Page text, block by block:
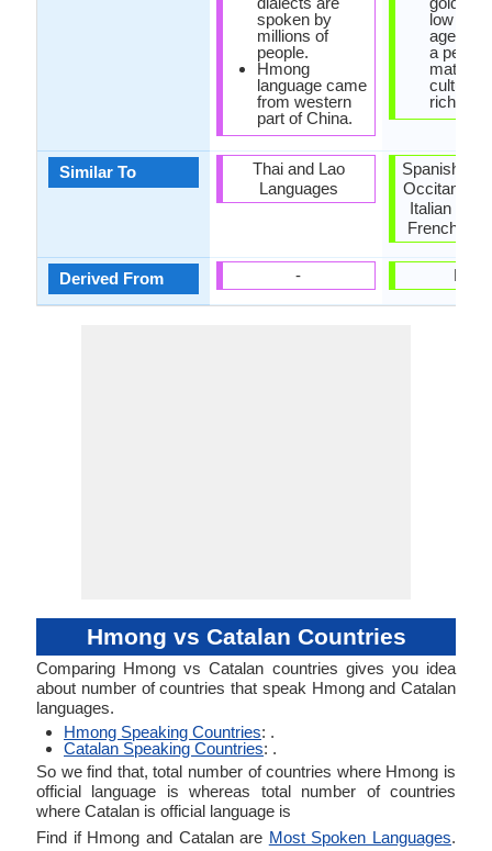
Similar To
Derived From
spoken by
millions of
people.
Hmong
language came
from western
part of China.
Thai and Lao
Languages
-
low
ages,
a peak
maturity
cultural
Spanish
Occitan
Italian
French
Latin
Hmong vs Catalan Countries
Comparing Hmong vs Catalan countries gives you idea
about number of countries that speak Hmong and Catalan
languages.
Hmong Speaking Countries: .
Catalan Speaking Countries: .
So we find that, total number of countries where Hmong is
official language is whereas total number of countries
where Catalan is official language is
Find if Hmong and Catalan are Most Spoken Languages.